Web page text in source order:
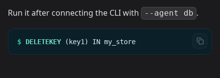
Run it after connecting the CLI with --agent db .
$ DELETEKEY (key1) IN my_store